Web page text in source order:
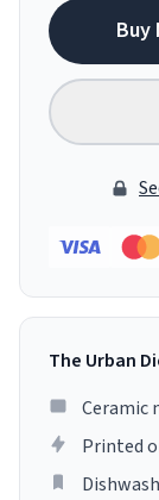
Buy
The Urban
Ceramic
Printed